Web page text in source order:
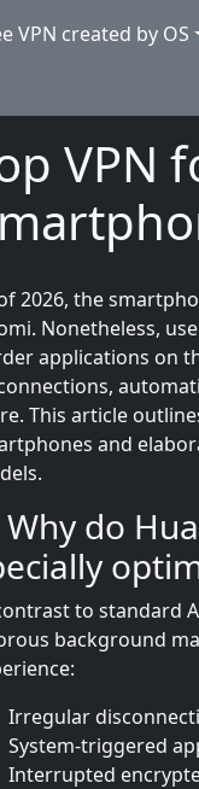
VPN created by OS
VPN
2026, the
Nonetheless,
applications on
This article
and
Why do
to standard
background
Irregular
System-triggered
Interrupted